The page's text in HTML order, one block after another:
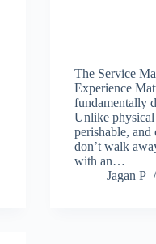
The Service
Experience
fundamentally
Unlike physical
perishable,
don’t walk
with an…
Jagan P